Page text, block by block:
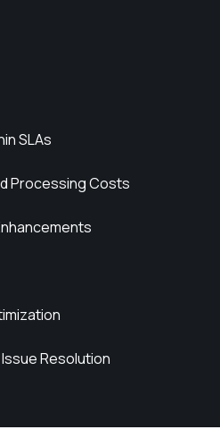
SLAs
Processing Costs
Resolution